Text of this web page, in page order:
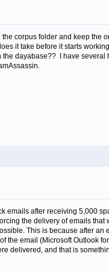
corpus folder and keep
it take before it starts
the dayabase?? I have
emails after receiving 5,000
the delivery of emails
This is because after
the email (Microsoft Outlook
delivered, and that is